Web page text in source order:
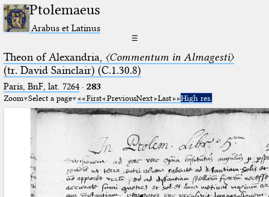
Ptolemaeus
Arabus et Latinus
☰
Theon of Alexandria, 〈Commentum in Almagesti〉
(tr. David Sainclair) (C.1.30.8)
Paris, BnF, lat. 7264· 283
Zoom Select a page First PreviousNext Last High res.